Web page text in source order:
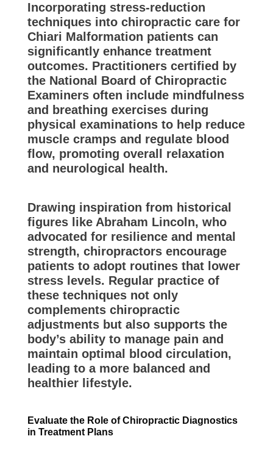
Incorporating stress-reduction
techniques into chiropractic care for
Chiari Malformation patients can
significantly enhance treatment
outcomes. Practitioners certified by
the National Board of Chiropractic
Examiners often include mindfulness
and breathing exercises during
physical examinations to help reduce
muscle cramps and regulate blood
flow, promoting overall relaxation
and neurological health.
Drawing inspiration from historical
figures like Abraham Lincoln, who
advocated for resilience and mental
strength, chiropractors encourage
patients to adopt routines that lower
stress levels. Regular practice of
these techniques not only
complements chiropractic
adjustments but also supports the
body’s ability to manage pain and
maintain optimal blood circulation,
leading to a more balanced and
healthier lifestyle.
Evaluate the Role of Chiropractic Diagnostics
in Treatment Plans